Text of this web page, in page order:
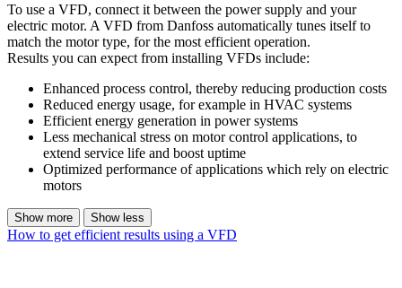
To use a VFD, connect it between the power supply and your
electric motor. A VFD from Danfoss automatically tunes itself to
match the motor type, for the most efficient operation.
Results you can expect from installing VFDs include:
Enhanced process control, thereby reducing production costs
Reduced energy usage, for example in HVAC systems
Efficient energy generation in power systems
Less mechanical stress on motor control applications, to
extend service life and boost uptime
Optimized performance of applications which rely on electric
motors
Show more Show less
How to get efficient results using a VFD